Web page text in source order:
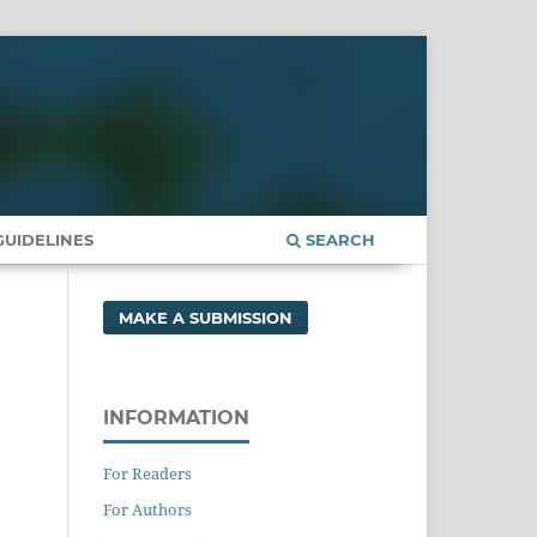
SEARCH
MAKE A SUBMISSION
INFORMATION
For Readers
For Authors